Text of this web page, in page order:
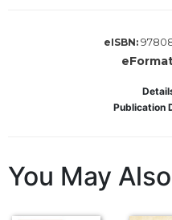
and
the
eISBN:
Publication
You May